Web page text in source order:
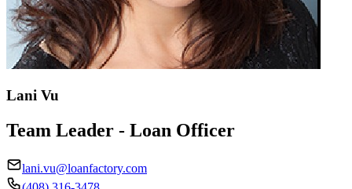
Lani Vu
Team Leader - Loan Officer
lani.vu@loanfactory.com